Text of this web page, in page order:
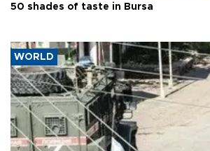
50 shades of taste in Bursa
WORLD